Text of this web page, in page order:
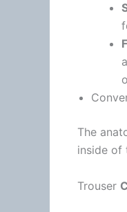
The
inside of
Trouser